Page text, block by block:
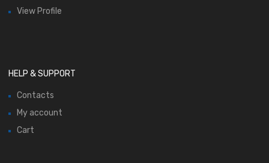
View Profile
HELP & SUPPORT
Contacts
My account
Cart